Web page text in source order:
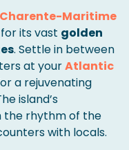
Charente-Maritime
its vast golden
. Settle in between
at yourAtlantic
a rejuvenating
island’s
the rhythm of the
with locals.